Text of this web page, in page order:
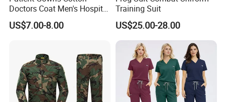
Doctors Coat Men's Hospital
Scrubs
US$7.00-8.00
Training Suit
US$25.00-28.00